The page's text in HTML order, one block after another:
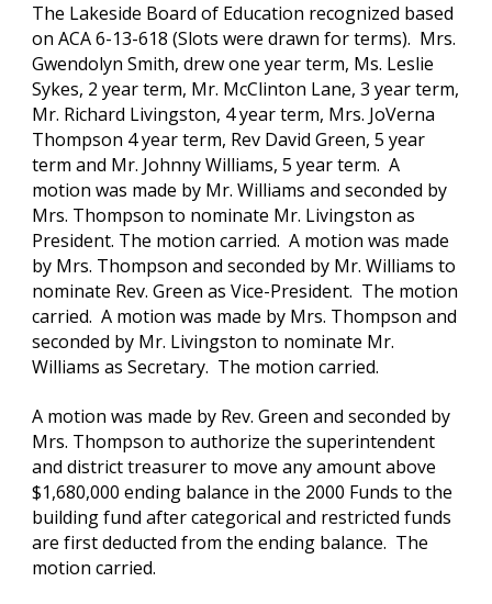
The Lakeside Board of Education recognized based
on ACA 6-13-618 (Slots were drawn for terms).  Mrs.
Gwendolyn Smith, drew one year term, Ms. Leslie
Sykes, 2 year term, Mr. McClinton Lane, 3 year term,
Mr. Richard Livingston, 4 year term, Mrs. JoVerna
Thompson 4 year term, Rev David Green, 5 year
term and Mr. Johnny Williams, 5 year term.  A
motion was made by Mr. Williams and seconded by
Mrs. Thompson to nominate Mr. Livingston as
President. The motion carried.  A motion was made
by Mrs. Thompson and seconded by Mr. Williams to
nominate Rev. Green as Vice-President.  The motion
carried.  A motion was made by Mrs. Thompson and
seconded by Mr. Livingston to nominate Mr.
Williams as Secretary.  The motion carried.
A motion was made by Rev. Green and seconded by
Mrs. Thompson to authorize the superintendent
and district treasurer to move any amount above
$1,680,000 ending balance in the 2000 Funds to the
building fund after categorical and restricted funds
are first deducted from the ending balance.  The
motion carried.